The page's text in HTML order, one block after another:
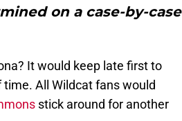
on a case-by-case
It would keep late first to
All Wildcat fans would
stick around for another